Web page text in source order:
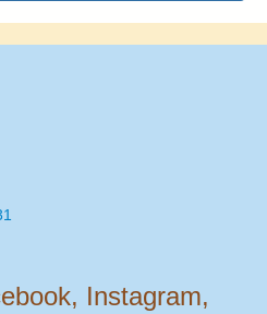
Instagram,